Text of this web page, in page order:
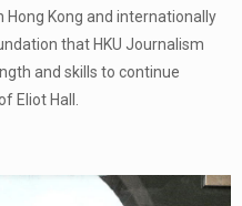
Kong and internationally
that HKU Journalism
and skills to continue
Eliot Hall.